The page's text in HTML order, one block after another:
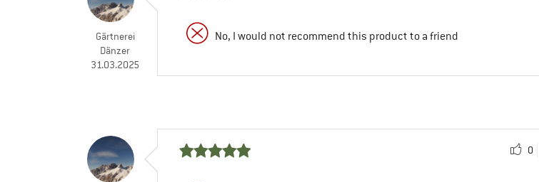
Gärtnerei
Dänzer
31.03.2025
No, I would not recommend this product to a friend
0